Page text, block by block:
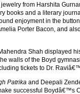
from Harshita
books and a literary
enjoyment in the
Porter Bacon, and
Shah displayed
walls of the Boyd
tickets to Dr.
Patrika and Deepali
successful Boydâ€™s